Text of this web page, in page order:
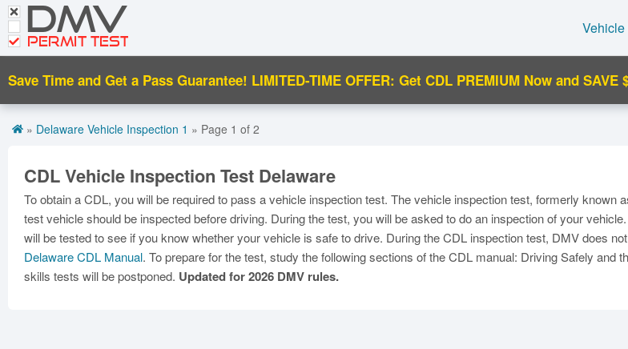
DMV
PERMIT TEST
Vehicle
Motorcycle Practice Tests
CDL Tests
Road Signs and Meanings
Save Time and Get a Pass Guarantee! LIMITED-TIME OFFER: Get CDL PREMIUM Now and SAVE
» Delaware Vehicle Inspection 1 » Page 1 of 2
CDL Vehicle Inspection Test Delaware
To obtain a CDL, you will be required to pass a vehicle inspection test. The vehicle inspection test, formerly
test vehicle should be inspected before driving. During the test, you will be asked to do an inspection of your
will be tested to see if you know whether your vehicle is safe to drive. During the CDL inspection test, DMV does
Delaware CDL Manual. To prepare for the test, study the following sections of the CDL manual: Driving Safely
skills tests will be postponed. Updated for 2026 DMV rules.